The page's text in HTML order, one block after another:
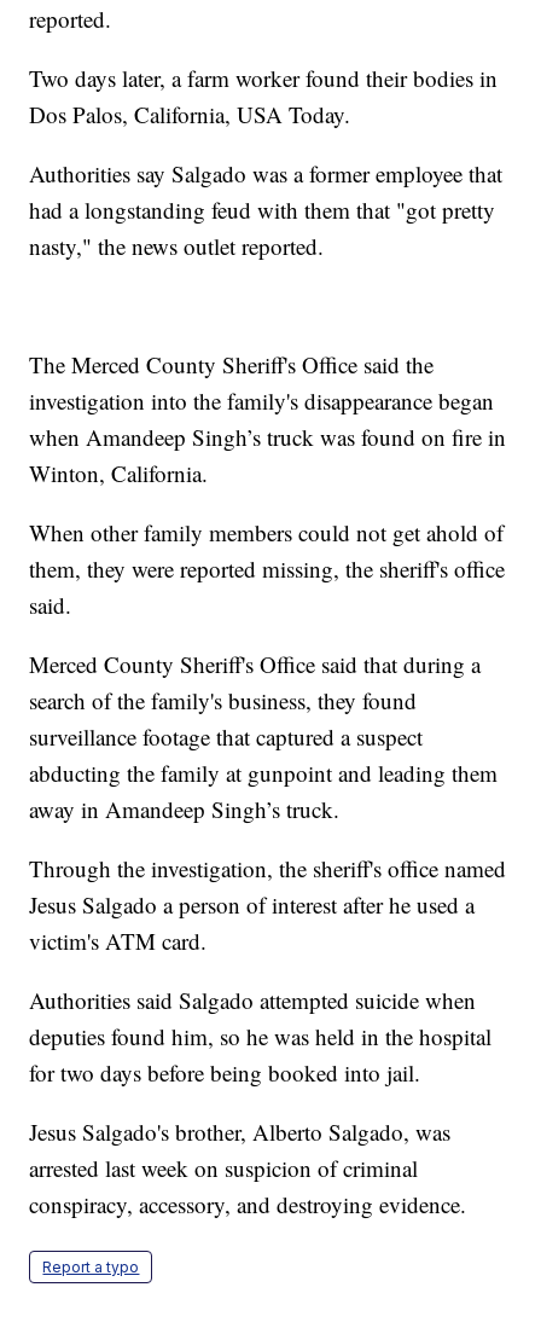
reported.
Two days later, a farm worker found their bodies in
Dos Palos, California, USA Today.
Authorities say Salgado was a former employee that
had a longstanding feud with them that "got pretty
nasty," the news outlet reported.
The Merced County Sheriff's Office said the
investigation into the family's disappearance began
when Amandeep Singh’s truck was found on fire in
Winton, California.
When other family members could not get ahold of
them, they were reported missing, the sheriff's office
said.
Merced County Sheriff's Office said that during a
search of the family's business, they found
surveillance footage that captured a suspect
abducting the family at gunpoint and leading them
away in Amandeep Singh’s truck.
Through the investigation, the sheriff's office named
Jesus Salgado a person of interest after he used a
victim's ATM card.
Authorities said Salgado attempted suicide when
deputies found him, so he was held in the hospital
for two days before being booked into jail.
Jesus Salgado's brother, Alberto Salgado, was
arrested last week on suspicion of criminal
conspiracy, accessory, and destroying evidence.
Report a typo